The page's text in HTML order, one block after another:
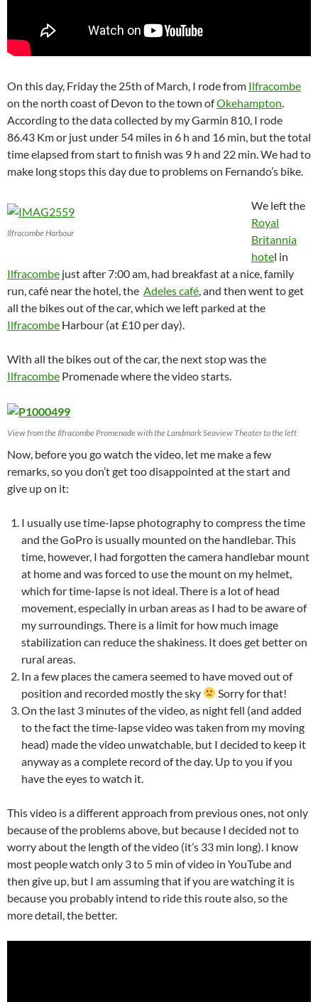
On this day, Friday the 25th of March, I rode from Ilfracombe
on the north coast of Devon to the town ofOkehampton
According to the data collected by my Garmin 810, I rode
86.43 Km or just under 54 miles in 6 h and 16 min, but the total
time elapsed from start to finish was 9 h and 22 min. We had to
make long stops this day due to problems on Fernando’s bike.
Ilfracombe Harbour
We left the
Royal
Britannia
hotel in
Ilfracombe just after 7:00 am, had breakfast at a nice, family
run, café near the hotel, the Adeles café , and then went to get
all the bikes out of the car, which we left parked at the
Ilfracombe Harbour (at £10 per day).
With all the bikes out of the car, the next stop was the
Ilfracombe Promenade where the video starts.
View from the Ilfracombe Promenade with the Landmark Seaview Theater to the left
Now, before you go watch the video, let me make a few
remarks, so you don’t get too disappointed at the start and
give up on it:
I usually use time-lapse photography to compress the time
and the GoPro is usually mounted on the handlebar. This
time, however, I had forgotten the camera handlebar mount
at home and was forced to use the mount on my helmet,
which for time-lapse is not ideal. There is a lot of head
movement, especially in urban areas as I had to be aware of
my surroundings. There is a limit for how much image
stabilization can reduce the shakiness. It does get better on
rural areas.
In a few places the camera seemed to have moved out of
position and recorded mostly the sky
Sorry for that!
On the last 3 minutes of the video, as night fell (and added
to the fact the time-lapse video was taken from my moving
head) made the video unwatchable, but I decided to keep it
anyway as a complete record of the day. Up to you if you
have the eyes to watch it.
This video is a different approach from previous ones, not only
because of the problems above, but because I decided not to
worry about the length of the video (it’s 33 min long). I know
most people watch only 3 to 5 min of video in YouTube and
then give up, but I am assuming that if you are watching it is
because you probably intend to ride this route also, so the
more detail, the better.